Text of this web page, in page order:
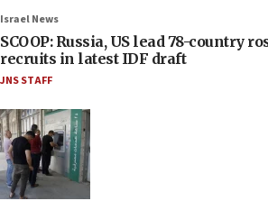
Israel News
SCOOP: Russia, US lead 78-country
recruits in latest IDF draft
JNS STAFF